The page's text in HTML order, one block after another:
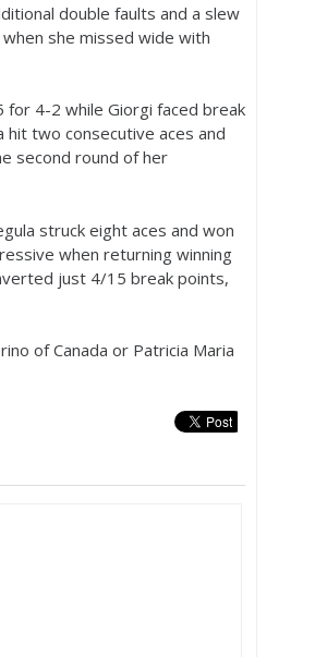
double faults and a slew
she missed wide with
for 4-2 while Giorgi faced break
two consecutive aces and
second round of her
struck eight aces and won
when returning winning
just 4/15 break points,
of Canada or Patricia Maria